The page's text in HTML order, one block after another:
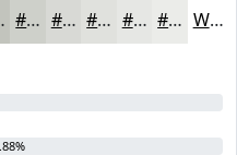
#CED0CA #D8D9D5 #E0E1DD #E6E7E4 #EBECE9 White